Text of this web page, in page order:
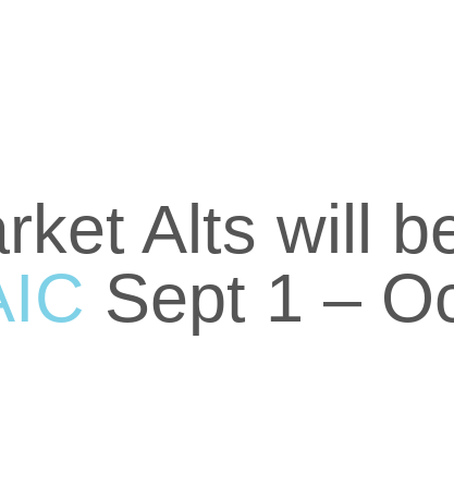
Alts will
Sept 1 –